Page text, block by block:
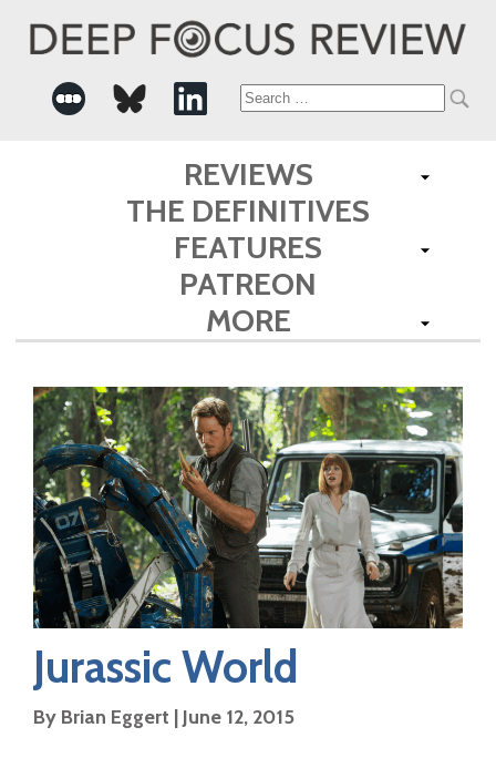
Search
for:
REVIEWS
THE DEFINITIVES
FEATURES
PATREON
MORE
Jurassic World
By Brian Eggert |June 12, 2015